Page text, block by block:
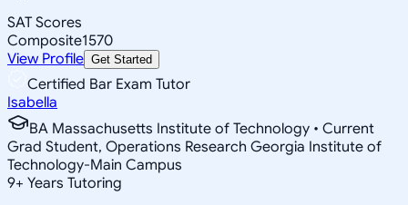
SAT Scores
Composite1570
View Profile Get Started
Certified Bar Exam Tutor
Isabella
BA Massachusetts Institute of Technology • Current
Grad Student, Operations Research Georgia Institute of
Technology-Main Campus
9+ Years Tutoring